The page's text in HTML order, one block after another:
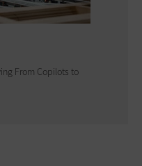
From Copilots to